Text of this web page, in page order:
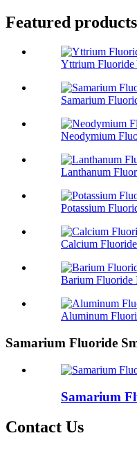
Featured products
Yttrium Fluoride
Samarium
Neodymium
Lanthanum
Potassium
Calcium
Barium Fluoride
Aluminum
Samarium Fluoride
Samarium
Contact Us